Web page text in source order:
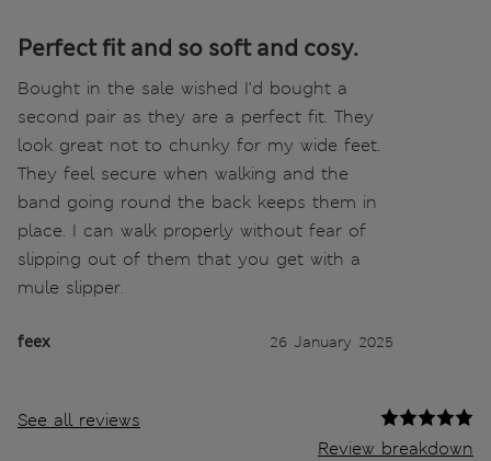
Perfect fit and so soft and cosy.
Bought in the sale wished I'd bought a
second pair as they are a perfect fit. They
look great not to chunky for my wide feet.
They feel secure when walking and the
band going round the back keeps them in
place. I can walk properly without fear of
slipping out of them that you get with a
mule slipper.
feex 26 January 2025
See all reviews
Review breakdown